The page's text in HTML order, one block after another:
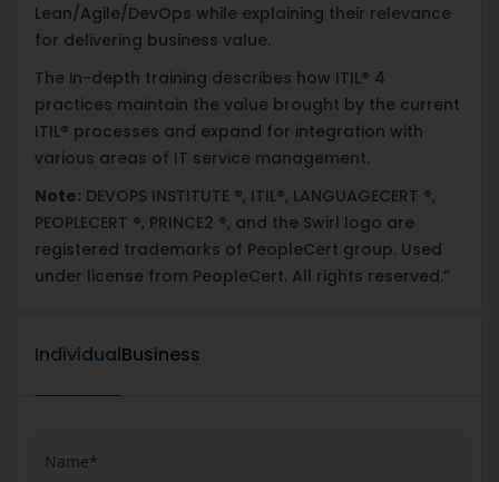
Lean/Agile/DevOps while explaining their relevance
for delivering business value.
The in-depth training describes how ITIL® 4
practices maintain the value brought by the current
ITIL® processes and expand for integration with
various areas of IT service management.
Note: DEVOPS INSTITUTE ®, ITIL®, LANGUAGECERT ®,
PEOPLECERT ®, PRINCE2 ®, and the Swirl logo are
registered trademarks of PeopleCert group. Used
under license from PeopleCert. All rights reserved.”
IndividualBusiness